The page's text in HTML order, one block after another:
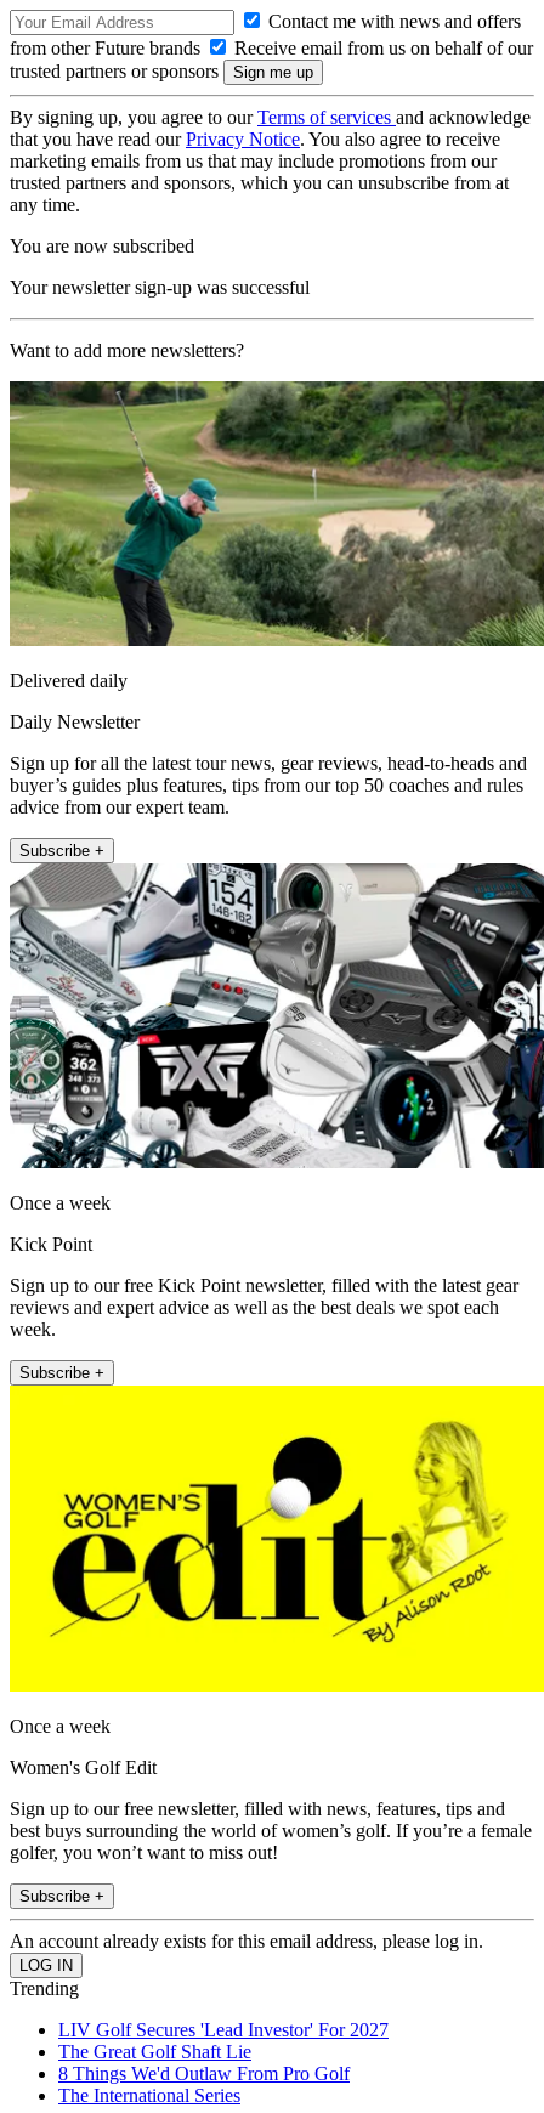
Contact me with news and offers
from other Future brands
Receive email from us on behalf of our
trusted partners or sponsors
By signing up, you agree to ourTerms of services and acknowledge
that you have read ourPrivacy Notice. You also agree to receive
marketing emails from us that may include promotions from our
trusted partners and sponsors, which you can unsubscribe from at
any time.
You are now subscribed
Your newsletter sign-up was successful
Want to add more newsletters?
Delivered daily
Daily Newsletter
Sign up for all the latest tour news, gear reviews, head-to-heads and
buyer’s guides plus features, tips from our top 50 coaches and rules
advice from our expert team.
Subscribe +
Once a week
Kick Point
Sign up to our free Kick Point newsletter, filled with the latest gear
reviews and expert advice as well as the best deals we spot each
week.
Subscribe +
Once a week
Women's Golf Edit
Sign up to our free newsletter, filled with news, features, tips and
best buys surrounding the world of women’s golf. If you’re a female
golfer, you won’t want to miss out!
Subscribe +
An account already exists for this email address, please log in.
Trending
LIV Golf Secures 'Lead Investor' For 2027
The Great Golf Shaft Lie
8 Things We'd Outlaw From Pro Golf
The International Series